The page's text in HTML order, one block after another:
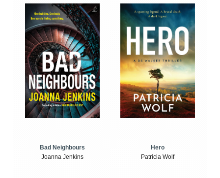
Bad Neighbours
Joanna Jenkins
Hero
Patricia Wolf